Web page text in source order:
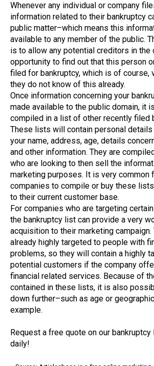
Whenever any individual or company
information related to their bankruptcy
public matter–which means this
available to any member of the public.
is to allow any potential creditors in the
opportunity to find out that this person
filed for bankruptcy, which is of course,
they do not know of this already.
Once information concerning your
made available to the public domain, it
compiled in a list of other recently filed
These lists will contain personal details
your name, address, age, details
and other information. They are
who are looking to then sell the
marketing purposes. It is very common
companies to compile or buy these
to their current customer base.
For companies who are targeting
the bankruptcy list can provide a very
acquisition to their marketing
already highly targeted to people with
problems, so they will contain a highly
potential customers if the company
financial related services. Because of
contained in these lists, it is also
down further–such as age or
example.
Request a free quote on our
daily!